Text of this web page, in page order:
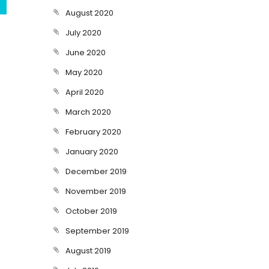
August 2020
July 2020
June 2020
May 2020
April 2020
March 2020
February 2020
January 2020
December 2019
November 2019
October 2019
September 2019
August 2019